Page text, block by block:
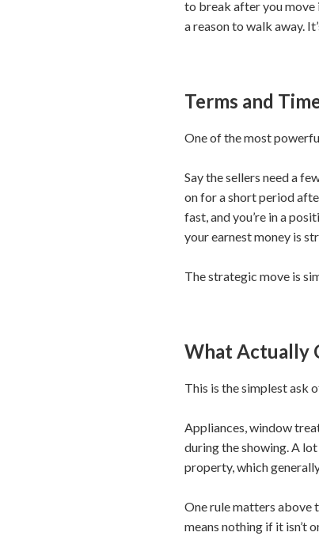
to break after you move
a reason to walk away.
Terms and
One of the most
Say the sellers need a
on for a short period
fast, and you’re in a
your earnest money is
The strategic move is
What Actually
This is the simplest ask
Appliances, window
during the showing. A
property, which
One rule matters above
means nothing if it isn’t